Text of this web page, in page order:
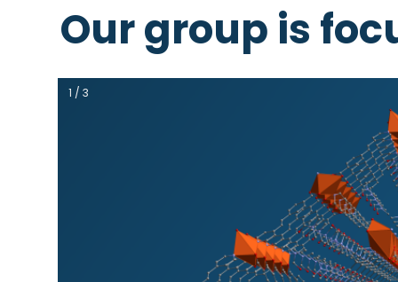
Our group is
1 / 3